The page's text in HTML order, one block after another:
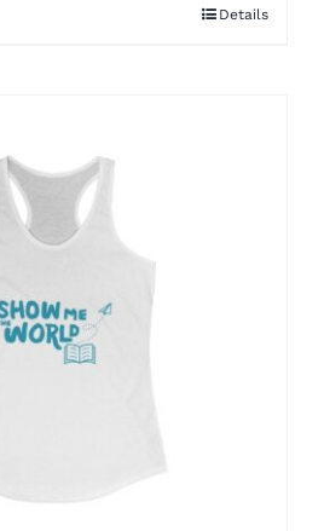
Details